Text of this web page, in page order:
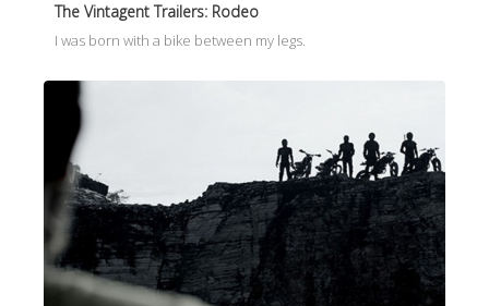
The Vintagent Trailers: Rodeo
I was born with a bike between my legs.